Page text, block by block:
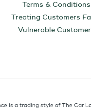
Terms & Conditions
Treating Customers
Vulnerable
is a trading style of The Car